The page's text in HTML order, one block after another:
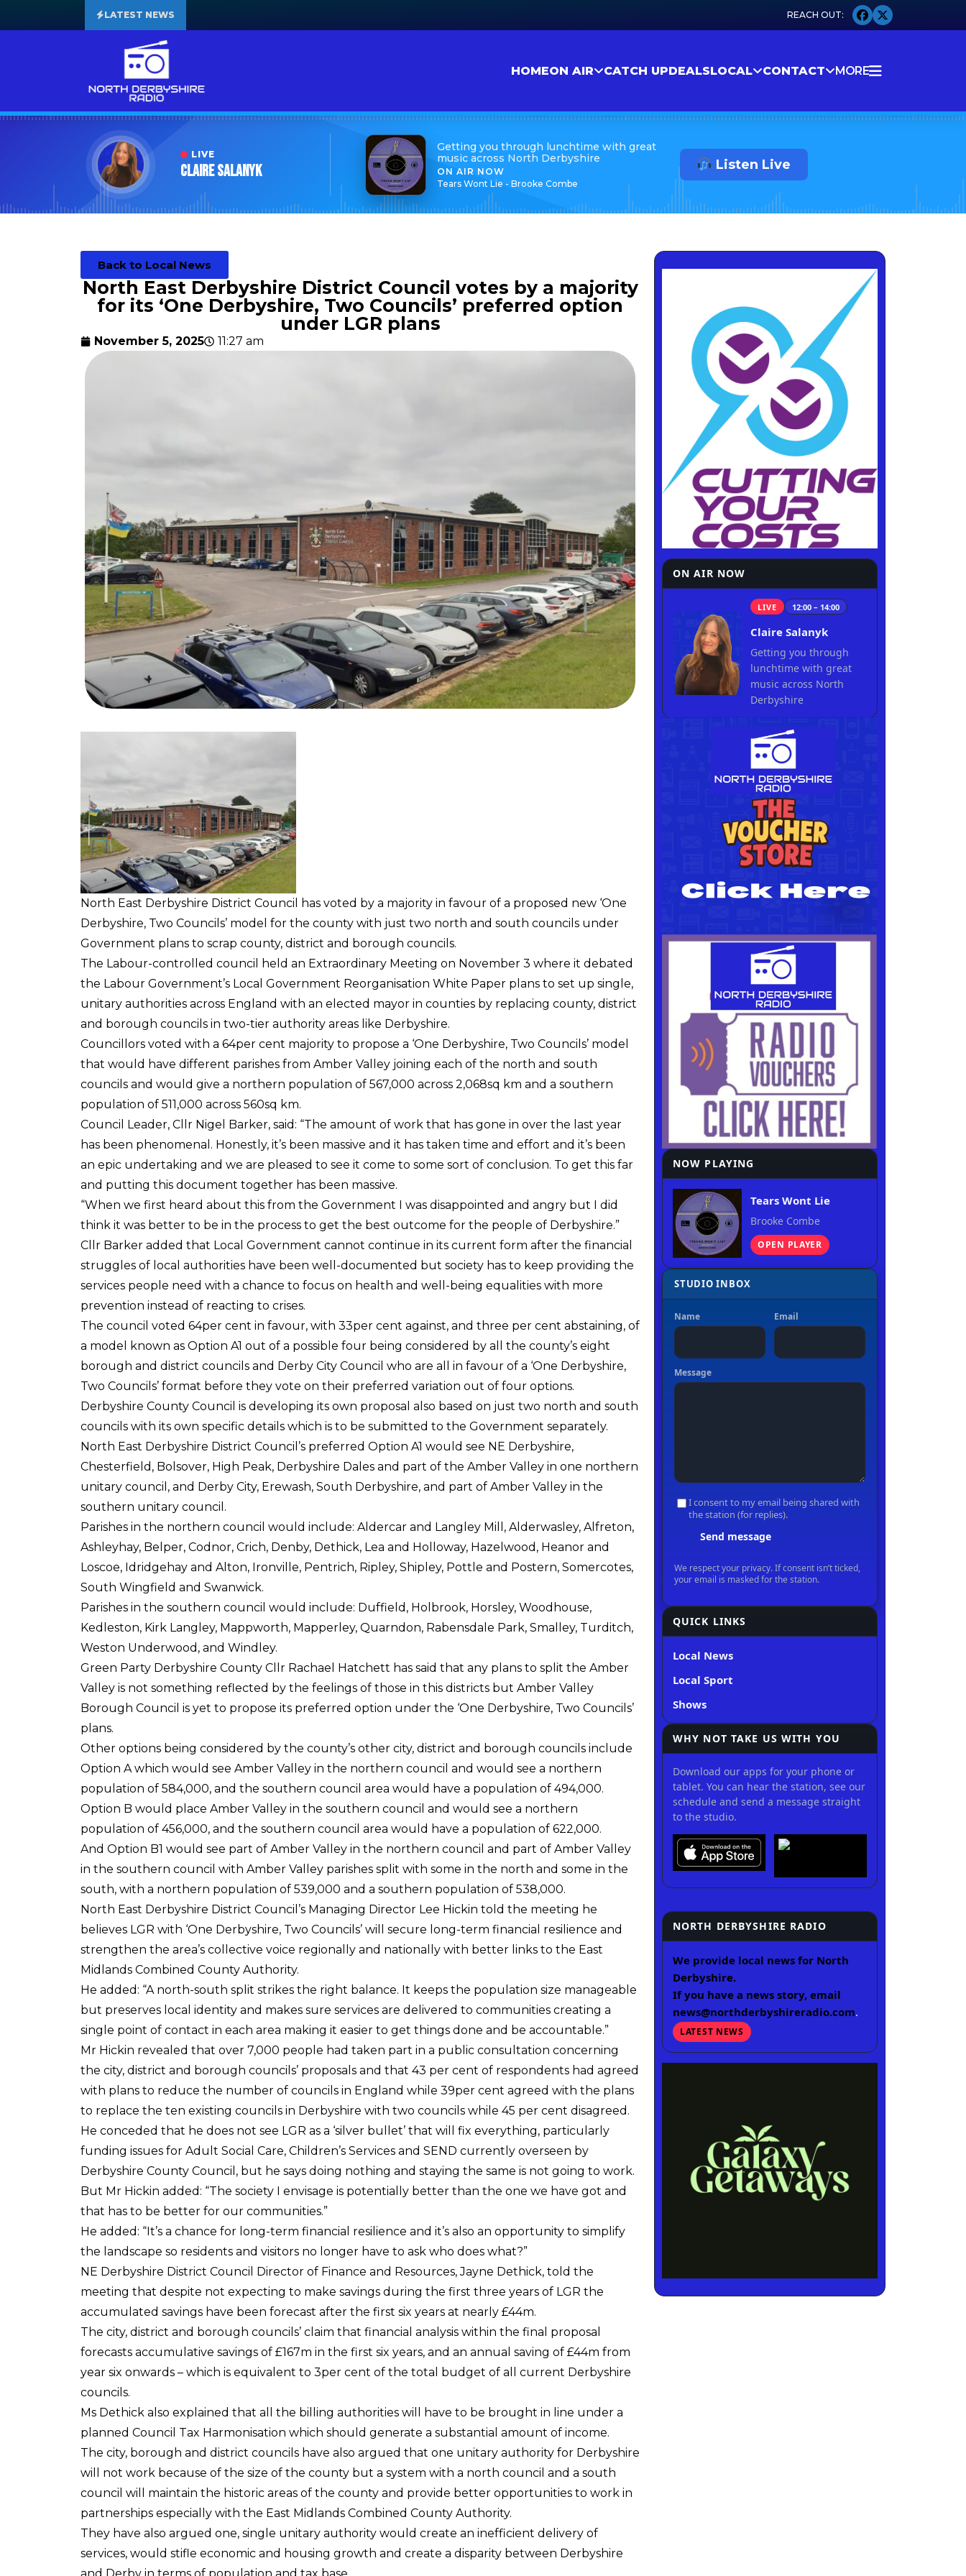
LATEST NEWS
HOMEON AIR CATCH UPDEALSLOCAL CONTACT MORE
LIVE
Claire Salanyk
Getting you through lunchtime with great
music across North Derbyshire
ON AIR NOW
Tears Wont Lie - Brooke Combe
Listen Live
Back to Local News
North East Derbyshire District Council votes by a majority
for its ‘One Derbyshire, Two Councils’ preferred option
under LGR plans
November 5, 2025 11:27 am
North East Derbyshire District Council has voted by a majority in favour of a proposed new ‘One
Derbyshire, Two Councils’ model for the county with just two north and south councils under
Government plans to scrap county, district and borough councils.
The Labour-controlled council held an Extraordinary Meeting on November 3 where it debated
the Labour Government’s Local Government Reorganisation White Paper plans to set up single,
unitary authorities across England with an elected mayor in counties by replacing county, district
and borough councils in two-tier authority areas like Derbyshire.
Councillors voted with a 64per cent majority to propose a ‘One Derbyshire, Two Councils’ model
that would have different parishes from Amber Valley joining each of the north and south
councils and would give a northern population of 567,000 across 2,068sq km and a southern
population of 511,000 across 560sq km.
Council Leader, Cllr Nigel Barker, said: “The amount of work that has gone in over the last year
has been phenomenal. Honestly, it’s been massive and it has taken time and effort and it’s been
an epic undertaking and we are pleased to see it come to some sort of conclusion. To get this far
and putting this document together has been massive.
“When we first heard about this from the Government I was disappointed and angry but I did
think it was better to be in the process to get the best outcome for the people of Derbyshire.”
Cllr Barker added that Local Government cannot continue in its current form after the financial
struggles of local authorities have been well-documented but society has to keep providing the
services people need with a chance to focus on health and well-being equalities with more
prevention instead of reacting to crises.
The council voted 64per cent in favour, with 33per cent against, and three per cent abstaining, of
a model known as Option A1 out of a possible four being considered by all the county’s eight
borough and district councils and Derby City Council who are all in favour of a ‘One Derbyshire,
Two Councils’ format before they vote on their preferred variation out of four options.
Derbyshire County Council is developing its own proposal also based on just two north and south
councils with its own specific details which is to be submitted to the Government separately.
North East Derbyshire District Council’s preferred Option A1 would see NE Derbyshire,
Chesterfield, Bolsover, High Peak, Derbyshire Dales and part of the Amber Valley in one northern
unitary council, and Derby City, Erewash, South Derbyshire, and part of Amber Valley in the
southern unitary council.
Parishes in the northern council would include: Aldercar and Langley Mill, Alderwasley, Alfreton,
Ashleyhay, Belper, Codnor, Crich, Denby, Dethick, Lea and Holloway, Hazelwood, Heanor and
Loscoe, Idridgehay and Alton, Ironville, Pentrich, Ripley, Shipley, Pottle and Postern, Somercotes,
South Wingfield and Swanwick.
Parishes in the southern council would include: Duffield, Holbrook, Horsley, Woodhouse,
Kedleston, Kirk Langley, Mappworth, Mapperley, Quarndon, Rabensdale Park, Smalley, Turditch,
Weston Underwood, and Windley.
Green Party Derbyshire County Cllr Rachael Hatchett has said that any plans to split the Amber
Valley is not something reflected by the feelings of those in this districts but Amber Valley
Borough Council is yet to propose its preferred option under the ‘One Derbyshire, Two Councils’
plans.
Other options being considered by the county’s other city, district and borough councils include
Option A which would see Amber Valley in the northern council and would see a northern
population of 584,000, and the southern council area would have a population of 494,000.
Option B would place Amber Valley in the southern council and would see a northern
population of 456,000, and the southern council area would have a population of 622,000.
And Option B1 would see part of Amber Valley in the northern council and part of Amber Valley
in the southern council with Amber Valley parishes split with some in the north and some in the
south, with a northern population of 539,000 and a southern population of 538,000.
North East Derbyshire District Council’s Managing Director Lee Hickin told the meeting he
believes LGR with ‘One Derbyshire, Two Councils’ will secure long-term financial resilience and
strengthen the area’s collective voice regionally and nationally with better links to the East
Midlands Combined County Authority.
He added: “A north-south split strikes the right balance. It keeps the population size manageable
but preserves local identity and makes sure services are delivered to communities creating a
single point of contact in each area making it easier to get things done and be accountable.”
Mr Hickin revealed that over 7,000 people had taken part in a public consultation concerning
the city, district and borough councils’ proposals and that 43 per cent of respondents had agreed
with plans to reduce the number of councils in England while 39per cent agreed with the plans
to replace the ten existing councils in Derbyshire with two councils while 45 per cent disagreed.
He conceded that he does not see LGR as a ‘silver bullet’ that will fix everything, particularly
funding issues for Adult Social Care, Children’s Services and SEND currently overseen by
Derbyshire County Council, but he says doing nothing and staying the same is not going to work.
But Mr Hickin added: “The society I envisage is potentially better than the one we have got and
that has to be better for our communities.”
He added: “It’s a chance for long-term financial resilience and it’s also an opportunity to simplify
the landscape so residents and visitors no longer have to ask who does what?”
NE Derbyshire District Council Director of Finance and Resources, Jayne Dethick, told the
meeting that despite not expecting to make savings during the first three years of LGR the
accumulated savings have been forecast after the first six years at nearly £44m.
The city, district and borough councils’ claim that financial analysis within the final proposal
forecasts accumulative savings of £167m in the first six years, and an annual saving of £44m from
year six onwards – which is equivalent to 3per cent of the total budget of all current Derbyshire
councils.
Ms Dethick also explained that all the billing authorities will have to be brought in line under a
planned Council Tax Harmonisation which should generate a substantial amount of income.
The city, borough and district councils have also argued that one unitary authority for Derbyshire
will not work because of the size of the county but a system with a north council and a south
council will maintain the historic areas of the county and provide better opportunities to work in
partnerships especially with the East Midlands Combined County Authority.
They have also argued one, single unitary authority would create an inefficient delivery of
services, would stifle economic and housing growth and create a disparity between Derbyshire
ON AIR NOW
LIVE 12:00 – 14:00
Claire Salanyk
Getting you through
lunchtime with great
music across North
Derbyshire
NOW PLAYING
Tears Wont Lie
Brooke Combe
OPEN PLAYER
QUICK LINKS
Local News
Local Sport
Shows
WHY NOT TAKE US WITH YOU
Download our apps for your phone or
tablet. You can hear the station, see our
schedule and send a message straight
to the studio.
NORTH DERBYSHIRE RADIO
We provide local news for North
Derbyshire.
If you have a news story, email
news@northderbyshireradio.com.
LATEST NEWS